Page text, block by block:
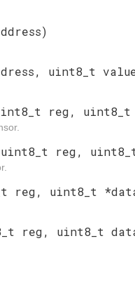
uint8_t
reg,
reg,
reg, uint8_t
reg, uint8_t